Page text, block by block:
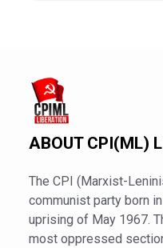
ABOUT CPI(ML)
The CPI (Marxist-
communist party born
uprising of May 1967.
most oppressed